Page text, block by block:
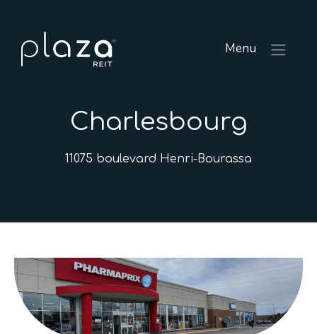
Menu
Charlesbourg
11075 boulevard Henri-Bourassa